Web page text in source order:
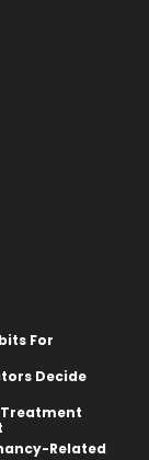
For
Decide
Related